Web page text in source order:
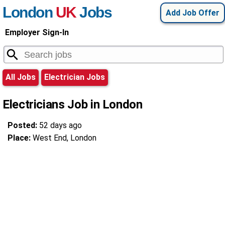
Add Job Offer
London UKJobs
Employer Sign-In
All Jobs Electrician Jobs
Electricians Job in London
Posted: 52 days ago
Place: West End, London